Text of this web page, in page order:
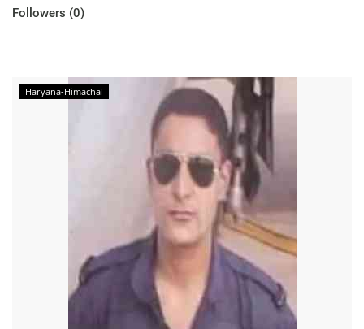
Punjabi News
Followers (0)
Haryana-Himachal